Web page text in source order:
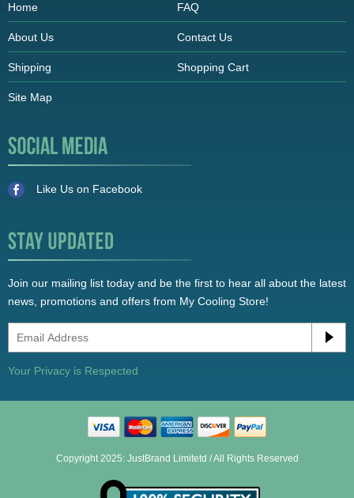
Home FAQ
About Us Contact Us
Shipping Shopping Cart
Site Map
Like Us on Facebook
Join our mailing list today and be the first to hear all about the latest
news, promotions and offers from My Cooling Store!
Your Privacy is Respected
Copyright 2025: JustBrand Limitetd / All Rights Reserved